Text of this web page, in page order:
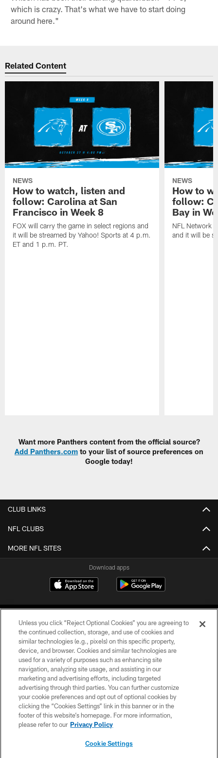
which is crazy. That's what we have to start doing
around here."
Related Content
NEWS
How to watch, listen and
follow: Carolina at San
Francisco in Week 8
FOX will carry the game in select regions and
it will be streamed by Yahoo! Sports at 4 p.m.
ET and 1 p.m. PT.
NEWS
How to
follow:
Bay in
NFL Network
and it will be
Want more Panthers content from the official source?
Add Panthers.com to your list of source preferences on
Google today!
CLUB LINKS
NFL CLUBS
MORE NFL SITES
Download apps
COPYRIGHT © 2026 CAROLINA PANTHERS
PRIVACY POLICY
ACCESSIBILITY
CONTACT US
SITE MAP
Unless you click “Reject Optional Cookies” you are agreeing to
the continued collection, storage, and use of cookies and
similar technologies (e.g., pixels) on this specific property,
device, and browser. Cookies and similar technologies are
used for a variety of purposes such as enhancing site
navigation, analyzing site usage, and assisting in our
marketing and advertising efforts, including targeted
advertising through third parties. You can further customize
your cookie preferences and opt out of optional cookies by
clicking the “Cookies Settings” link in this banner or in the
footer of this website’s homepage. For more information,
please refer to our Privacy Policy
Cookie Settings